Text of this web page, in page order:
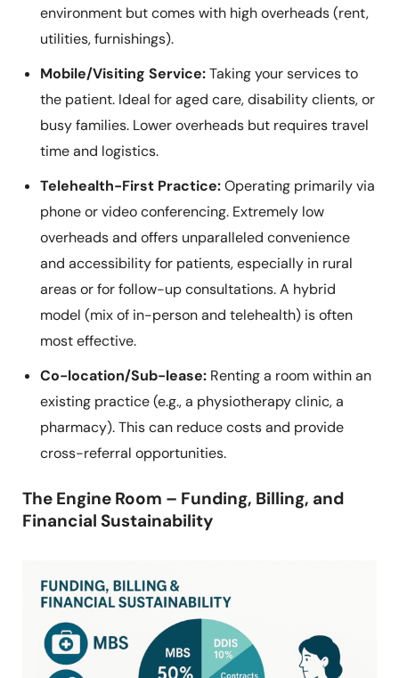
environment but comes with high overheads (rent,
utilities, furnishings).
Mobile/Visiting Service:Taking your services to
the patient. Ideal for aged care, disability clients, or
busy families. Lower overheads but requires travel
time and logistics.
Telehealth-First Practice:Operating primarily via
phone or video conferencing. Extremely low
overheads and offers unparalleled convenience
and accessibility for patients, especially in rural
areas or for follow-up consultations. A hybrid
model (mix of in-person and telehealth) is often
most effective.
Co-location/Sub-lease:Renting a room within an
existing practice (e.g., a physiotherapy clinic, a
pharmacy). This can reduce costs and provide
cross-referral opportunities.
The Engine Room – Funding, Billing, and
Financial Sustainability